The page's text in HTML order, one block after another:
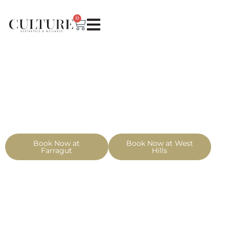
0
Book Now at
Farragut
Book Now at West
Hills